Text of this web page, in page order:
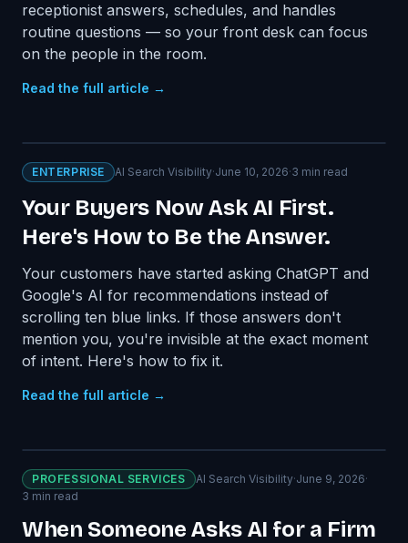
receptionist answers, schedules, and handles
routine questions — so your front desk can focus
on the people in the room.
Read the full article →
ENTERPRISE AI Search Visibility·June 10, 2026·3 min read
Your Buyers Now Ask AI First.
Here's How to Be the Answer.
Your customers have started asking ChatGPT and
Google's AI for recommendations instead of
scrolling ten blue links. If those answers don't
mention you, you're invisible at the exact moment
of intent. Here's how to fix it.
Read the full article →
PROFESSIONAL SERVICES AI Search Visibility·June 9, 2026·
3 min read
When Someone Asks AI for a Firm